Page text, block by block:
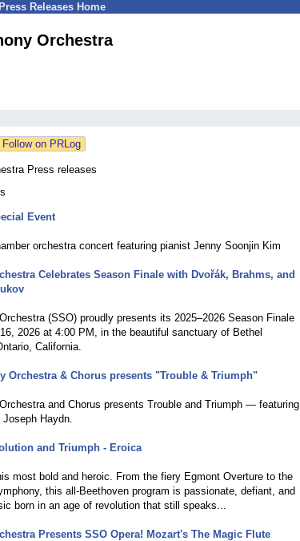
Press Releases Home
Orchestra
Press releases
Event
orchestra concert featuring pianist Jenny Soonjin Kim
Celebrates Season Finale with Dvořák, Brahms, and
(SSO) proudly presents its 2025–2026 Season Finale
2026 at 4:00 PM, in the beautiful sanctuary of Bethel
California.
Orchestra & Chorus presents "Trouble & Triumph"
and Chorus presents Trouble and Triumph — featuring
Haydn.
and Triumph - Eroica
most bold and heroic. From the fiery Egmont Overture to the
this all-Beethoven program is passionate, defiant, and
born in an age of revolution that still speaks...
Presents SSO Opera! Mozart's The Magic Flute